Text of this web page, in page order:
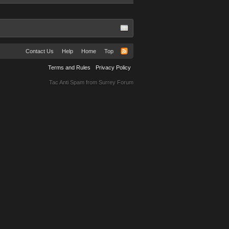
Contact Us Help Home Top
Terms and Rules Privacy Policy
Tac Anti Spam from Surrey Forum